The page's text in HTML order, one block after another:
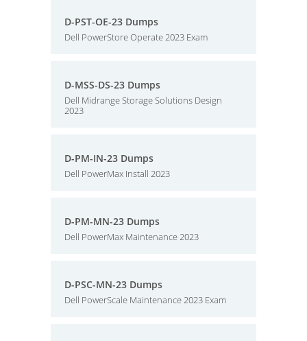
D-PST-OE-23 Dumps
Dell PowerStore Operate 2023 Exam
D-MSS-DS-23 Dumps
Dell Midrange Storage Solutions Design
2023
D-PM-IN-23 Dumps
Dell PowerMax Install 2023
D-PM-MN-23 Dumps
Dell PowerMax Maintenance 2023
D-PSC-MN-23 Dumps
Dell PowerScale Maintenance 2023 Exam